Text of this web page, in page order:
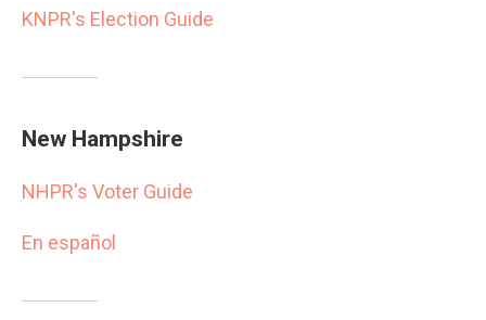
KNPR's Election Guide
New Hampshire
NHPR's Voter Guide
En español